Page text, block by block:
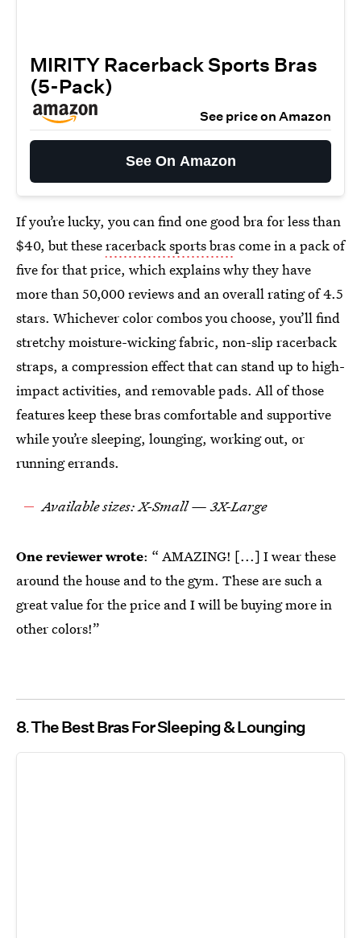
MIRITY Racerback Sports Bras
(5-Pack)
See price on Amazon
See On Amazon
If you’re lucky, you can find one good bra for less than
$40, but theseracerback sports brascome in a pack of
five for that price, which explains why they have
more than 50,000 reviews and an overall rating of 4.5
stars. Whichever color combos you choose, you’ll find
stretchy moisture-wicking fabric, non-slip racerback
straps, a compression effect that can stand up to high-
impact activities, and removable pads. All of those
features keep these bras comfortable and supportive
while you’re sleeping, lounging, working out, or
running errands.
Available sizes: X-Small — 3X-Large
One reviewer wrote: “ AMAZING! [...] I wear these
around the house and to the gym. These are such a
great value for the price and I will be buying more in
other colors!”
8 The Best Bras For Sleeping & Lounging